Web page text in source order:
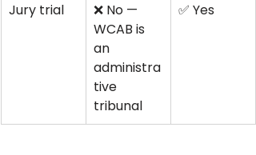
Jury trial
❌ No —
WCAB is
an
administra
tive
tribunal
✅ Yes